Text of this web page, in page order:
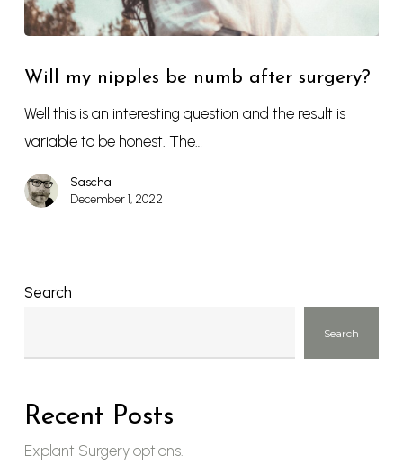
Will my nipples be numb after surgery?
Well this is an interesting question and the result is
variable to be honest. The…
Sascha
December 1, 2022
Search
Search
Recent Posts
Explant Surgery options.